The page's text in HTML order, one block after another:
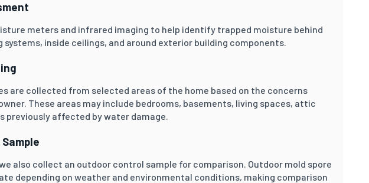
meters and infrared imaging to help identify trapped moisture behind
inside ceilings, and around exterior building components.
are collected from selected areas of the home based on the concerns
These areas may include bedrooms, basements, living spaces, attic
previously affected by water damage.
also collect an outdoor control sample for comparison. Outdoor mold spore
depending on weather and environmental conditions, making comparison